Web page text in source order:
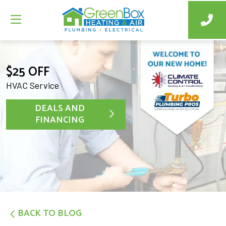
$25 OFF
HVAC Service
DEALS AND
FINANCING
BACK TO BLOG